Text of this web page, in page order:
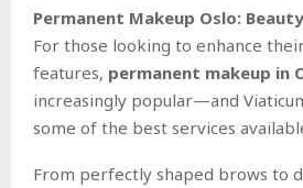
Permanent Makeup Oslo:
For those looking to enhance
features, permanent makeup in
increasingly popular—and
some of the best services
From perfectly shaped brows to